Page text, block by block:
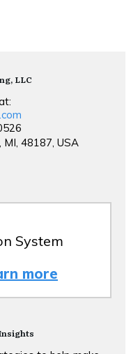
LLC
MI, 48187, USA
System
more